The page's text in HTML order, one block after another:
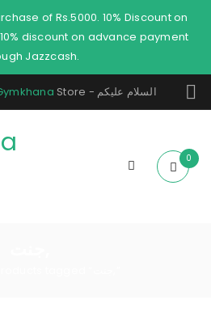
of Rs.5000. 10% Discount on
discount on advance payment
Jazzcash.
Store - السلام عليكم
0